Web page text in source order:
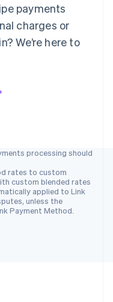
payments
charges or
We’re here to
processing should
rates to custom
custom blended rates
applied to Link
unless the
Payment Method.